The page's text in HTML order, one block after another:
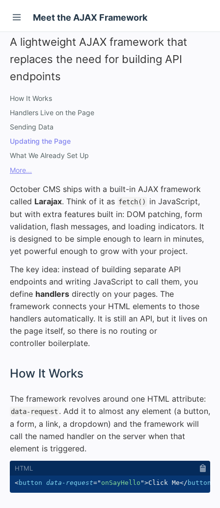
Meet the AJAX Framework
A lightweight AJAX framework that
replaces the need for building API
endpoints
How It Works
Handlers Live on the Page
Sending Data
Updating the Page
What We Already Set Up
More...
October CMS ships with a built-in AJAX framework
called Larajax. Think of it as fetch()
in JavaScript,
but with extra features built in: DOM patching, form
validation, flash messages, and loading indicators. It
is designed to be simple enough to learn in minutes,
yet powerful enough to grow with your project.
The key idea: instead of building separate API
endpoints and writing JavaScript to call them, you
define handlers directly on your pages. The
framework connects your HTML elements to those
handlers automatically. It is still an API, but it lives on
the page itself, so there is no routing or
controller boilerplate.
How It Works
The framework revolves around one HTML attribute:
data-request . Add it to almost any element (a button,
a form, a link, a dropdown) and the framework will
call the named handler on the server when that
element is triggered.
<button data-request=" onSayHello ">Click Me</ button